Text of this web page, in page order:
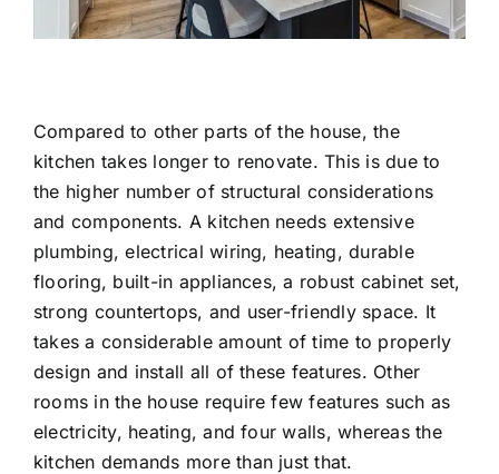
Compared to other parts of the house, the
kitchen takes longer to renovate. This is due to
the higher number of structural considerations
and components. A kitchen needs extensive
plumbing, electrical wiring, heating, durable
flooring, built-in appliances, a robust cabinet set,
strong countertops, and user-friendly space. It
takes a considerable amount of time to properly
design and install all of these features. Other
rooms in the house require few features such as
electricity, heating, and four walls, whereas the
kitchen demands more than just that.